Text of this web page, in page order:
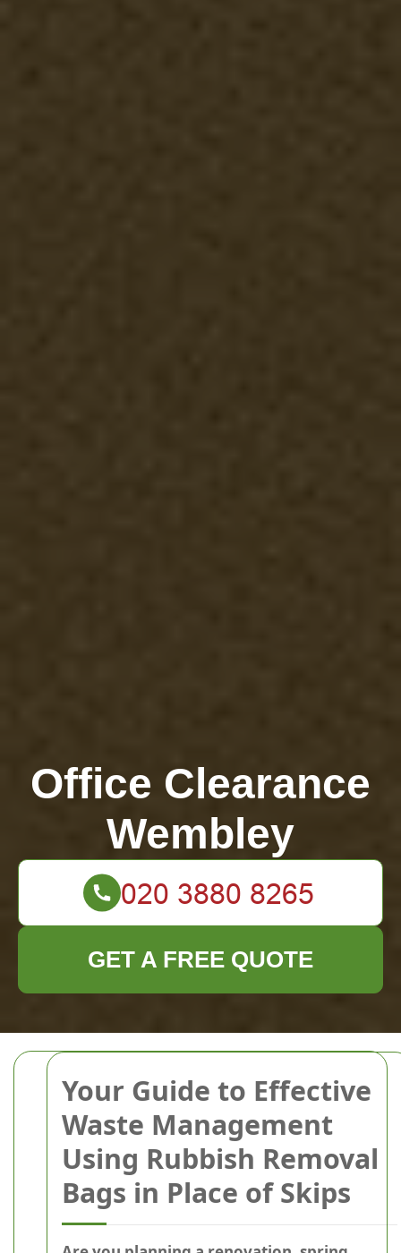
Your Guide to Effective
Waste Management
Using Rubbish Removal
Bags in Place of Skips
Office Clearance
Wembley
GET A FREE QUOTE